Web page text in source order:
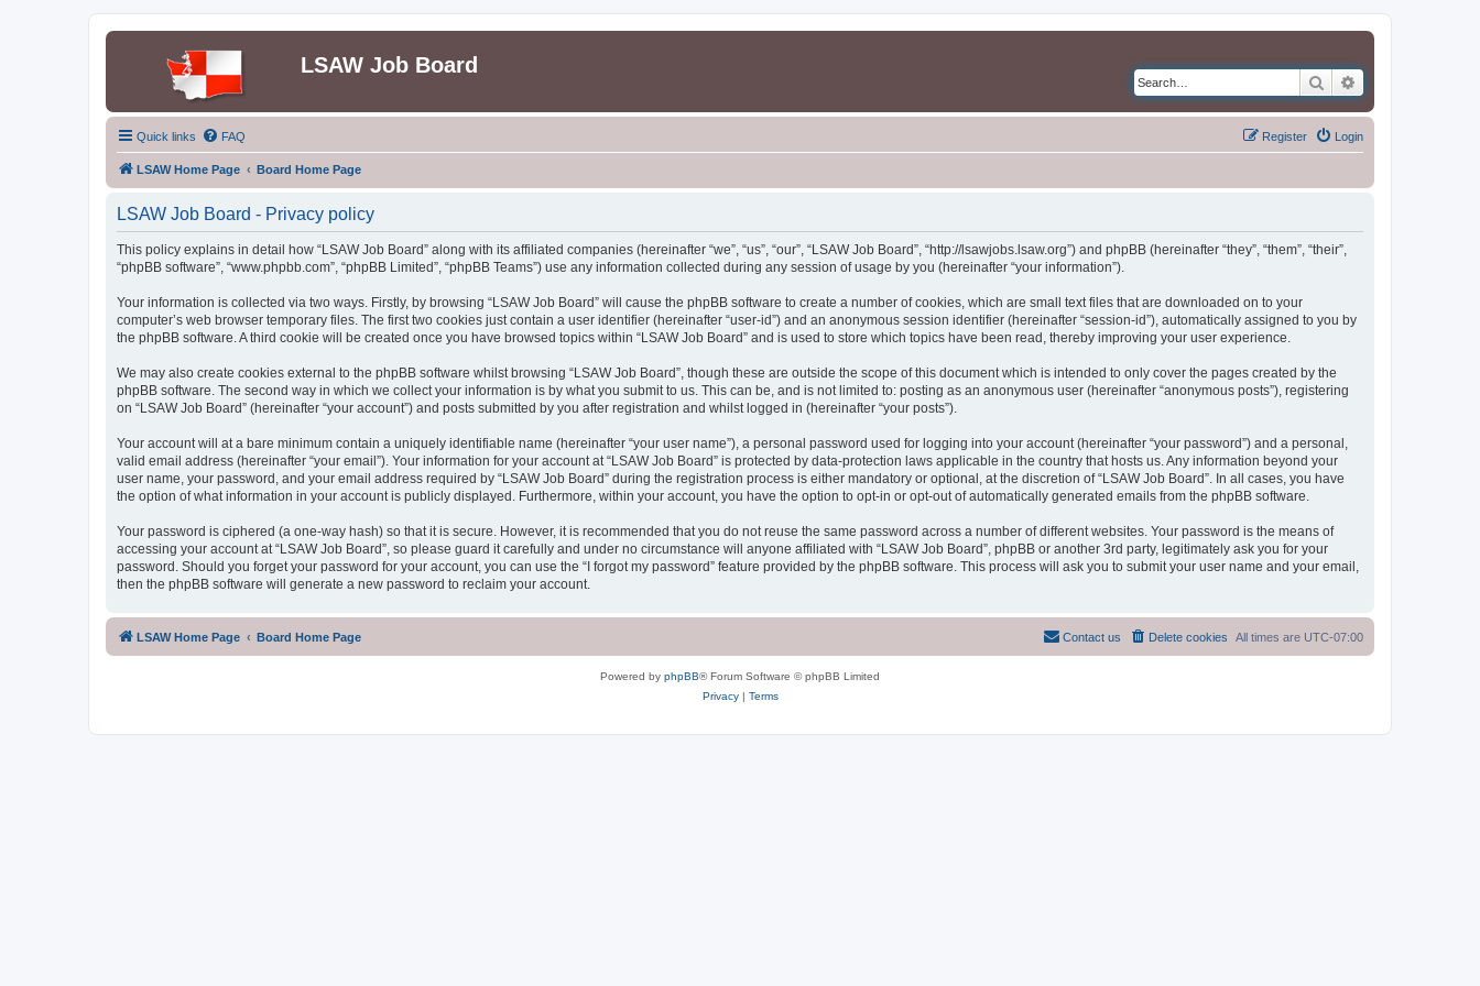
LSAW Job Board
Search
Quick links FAQ Login
Register
LSAW Home Page Board Home Page
LSAW Job Board - Privacy policy
This policy explains in detail how “LSAW Job Board” along with its affiliated companies (hereinafter “we”, “us”, “our”, “LSAW Job Board”, “http://lsawjobs.lsaw.org”) and phpBB (hereinafter “they”, “them”, “their”,
“phpBB software”, “www.phpbb.com”, “phpBB Limited”, “phpBB Teams”) use any information collected during any session of usage by you (hereinafter “your information”).
Your information is collected via two ways. Firstly, by browsing “LSAW Job Board” will cause the phpBB software to create a number of cookies, which are small text files that are downloaded on to your
computer’s web browser temporary files. The first two cookies just contain a user identifier (hereinafter “user-id”) and an anonymous session identifier (hereinafter “session-id”), automatically assigned to you by
the phpBB software. A third cookie will be created once you have browsed topics within “LSAW Job Board” and is used to store which topics have been read, thereby improving your user experience.
We may also create cookies external to the phpBB software whilst browsing “LSAW Job Board”, though these are outside the scope of this document which is intended to only cover the pages created by the
phpBB software. The second way in which we collect your information is by what you submit to us. This can be, and is not limited to: posting as an anonymous user (hereinafter “anonymous posts”), registering
on “LSAW Job Board” (hereinafter “your account”) and posts submitted by you after registration and whilst logged in (hereinafter “your posts”).
Your account will at a bare minimum contain a uniquely identifiable name (hereinafter “your user name”), a personal password used for logging into your account (hereinafter “your password”) and a personal,
valid email address (hereinafter “your email”). Your information for your account at “LSAW Job Board” is protected by data-protection laws applicable in the country that hosts us. Any information beyond your
user name, your password, and your email address required by “LSAW Job Board” during the registration process is either mandatory or optional, at the discretion of “LSAW Job Board”. In all cases, you have
the option of what information in your account is publicly displayed. Furthermore, within your account, you have the option to opt-in or opt-out of automatically generated emails from the phpBB software.
Your password is ciphered (a one-way hash) so that it is secure. However, it is recommended that you do not reuse the same password across a number of different websites. Your password is the means of
accessing your account at “LSAW Job Board”, so please guard it carefully and under no circumstance will anyone affiliated with “LSAW Job Board”, phpBB or another 3rd party, legitimately ask you for your
password. Should you forget your password for your account, you can use the “I forgot my password” feature provided by the phpBB software. This process will ask you to submit your user name and your email,
then the phpBB software will generate a new password to reclaim your account.
LSAW Home Page Board Home Page All times are UTC-07:00
Delete cookies
Contact us
Powered by phpBB® Forum Software © phpBB Limited
Privacy| Terms